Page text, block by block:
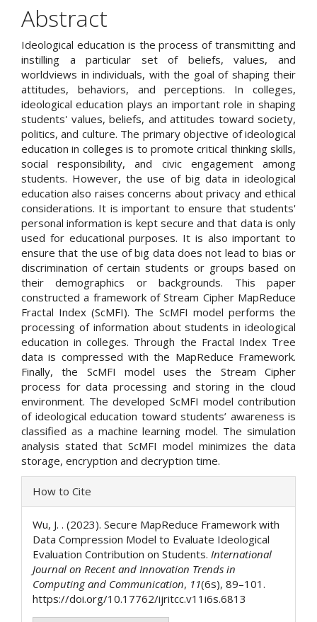
Abstract
Ideological education is the process of transmitting and
instilling a particular set of beliefs, values, and
worldviews in individuals, with the goal of shaping their
attitudes, behaviors, and perceptions. In colleges,
ideological education plays an important role in shaping
students' values, beliefs, and attitudes toward society,
politics, and culture. The primary objective of ideological
education in colleges is to promote critical thinking skills,
social responsibility, and civic engagement among
students. However, the use of big data in ideological
education also raises concerns about privacy and ethical
considerations. It is important to ensure that students'
personal information is kept secure and that data is only
used for educational purposes. It is also important to
ensure that the use of big data does not lead to bias or
discrimination of certain students or groups based on
their demographics or backgrounds. This paper
constructed a framework of Stream Cipher MapReduce
Fractal Index (ScMFI). The ScMFI model performs the
processing of information about students in ideological
education in colleges. Through the Fractal Index Tree
data is compressed with the MapReduce Framework.
Finally, the ScMFI model uses the Stream Cipher
process for data processing and storing in the cloud
environment. The developed ScMFI model contribution
of ideological education toward students’ awareness is
classified as a machine learning model. The simulation
analysis stated that ScMFI model minimizes the data
storage, encryption and decryption time.
Article
Details
How to Cite
Wu, J. . (2023). Secure MapReduce Framework with
Data Compression Model to Evaluate Ideological
Evaluation Contribution on Students. International
Journal on Recent and Innovation Trends in
Computing and Communication, 11(6s), 89–101.
https://doi.org/10.17762/ijritcc.v11i6s.6813